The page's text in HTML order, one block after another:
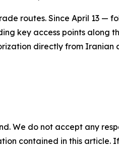
routes. Since April 13 —
key access points along
directly from
We do not accept any
contained in this article.